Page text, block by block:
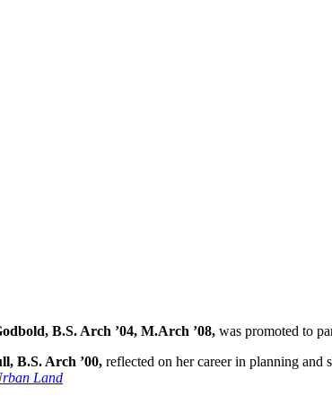
B.S. Arch ’04, M.Arch ’08, was promoted to
B.S. Arch ’00, reflected on her career in planning and
Land